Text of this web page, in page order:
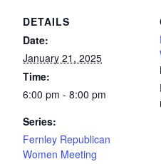
DETAILS
Date:
January 21, 2025
Time:
6:00 pm - 8:00 pm
Series:
Fernley Republican
Women Meeting